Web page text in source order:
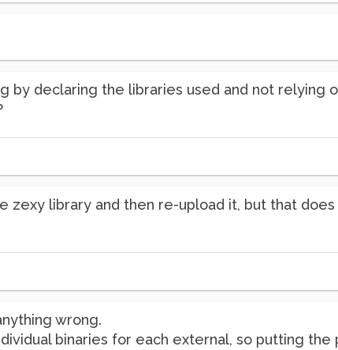
by declaring the libraries used and not relying
zexy library and then re-upload it, but that
wrong.
binaries for each external, so putting